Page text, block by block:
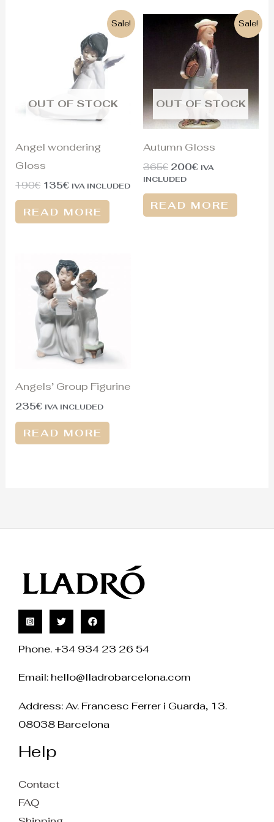
Sale!
OUT OF STOCK
Angel wondering
Gloss
190€ 135€
135€.
IVA INCLUDED
READ MORE
Sale!
OUT OF STOCK
Autumn Gloss
365€
Original
was:
365€.
200€
Current
price
is:
200€.
IVA
INCLUDED
READ MORE
Angels’ Group Figurine
235€ IVA INCLUDED
READ MORE
Phone. +34 934 23 26 54
Email: hello@lladrobarcelona.com
Address: Av. Francesc Ferrer i Guarda, 13.
08038 Barcelona
Help
Contact
FAQ